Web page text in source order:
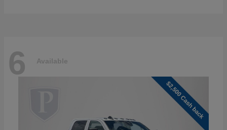
6 Available